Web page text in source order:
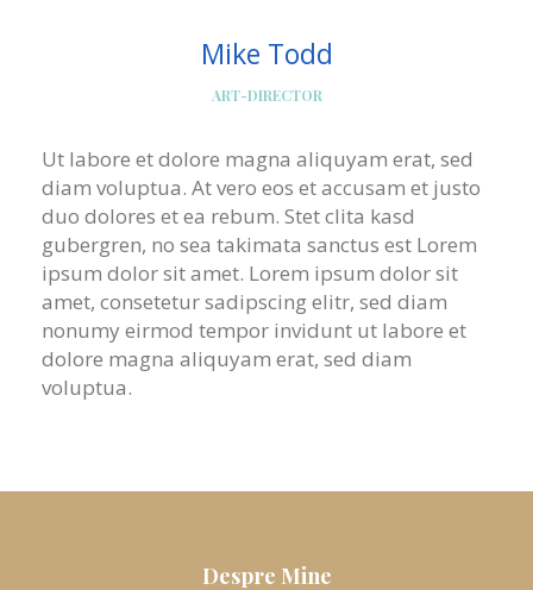
Mike Todd
ART-DIRECTOR
Ut labore et dolore magna aliquyam erat, sed
diam voluptua. At vero eos et accusam et justo
duo dolores et ea rebum. Stet clita kasd
gubergren, no sea takimata sanctus est Lorem
ipsum dolor sit amet. Lorem ipsum dolor sit
amet, consetetur sadipscing elitr, sed diam
nonumy eirmod tempor invidunt ut labore et
dolore magna aliquyam erat, sed diam
voluptua.
Despre Mine